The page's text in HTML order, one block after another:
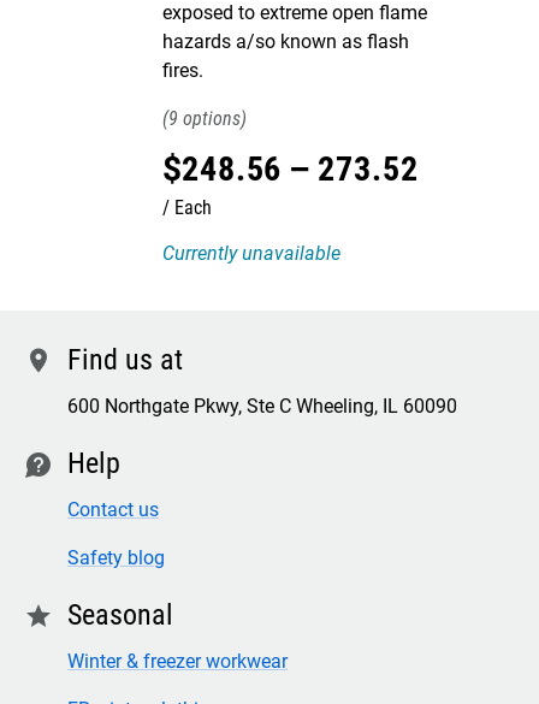
exposed to extreme open flame
hazards a/so known as flash
fires.
9
$248.56 – 273.52
Each
Currently unavailable
location Find us at
600 Northgate Pkwy, Ste C Wheeling, IL 60090
contact Help
Contact us
Safety blog
star Seasonal
Winter & freezer workwear